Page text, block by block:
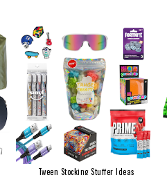
Tween Stocking Stuffer Ideas